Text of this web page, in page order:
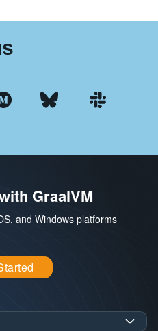
GraalVM
and Windows platforms